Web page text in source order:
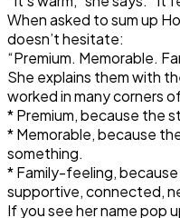
When asked to sum up
doesn’t hesitate:
“Premium. Memorable.
She explains them with
worked in many corners
* Premium, because the
* Memorable, because
something.
* Family-feeling,
supportive, connected,
If you see her name pop